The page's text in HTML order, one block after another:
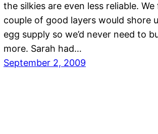
the silkies are even less reliable. We
couple of good layers would shore
egg supply so we’d never need to
more. Sarah had…
September 2, 2009